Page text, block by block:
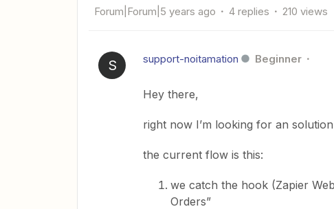
Forum|Forum|5 years ago 4 replies 210 views
S support-noitamation Beginner
Hey there,
right now I’m looking for an
the current flow is this:
we catch the hook (Zapier
Orders”